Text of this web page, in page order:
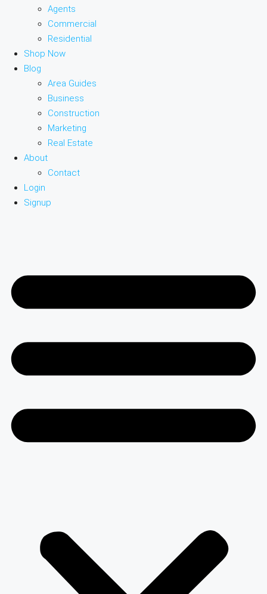
Agents
Commercial
Residential
Shop Now
Blog
Area Guides
Business
Construction
Marketing
Real Estate
About
Contact
Login
Signup